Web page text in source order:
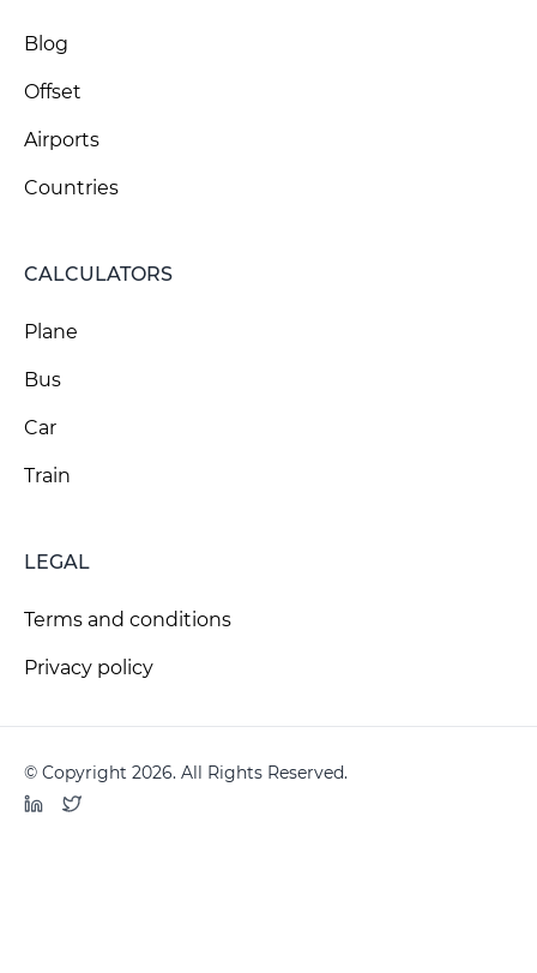
Blog
Offset
Airports
Countries
CALCULATORS
Plane
Bus
Car
Train
LEGAL
Terms and conditions
Privacy policy
© Copyright 2026. All Rights Reserved.